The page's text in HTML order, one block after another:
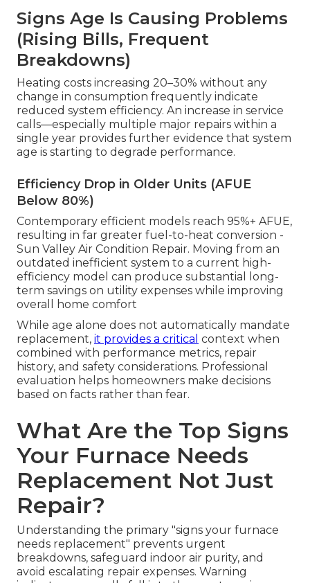
Signs Age Is Causing Problems
(Rising Bills, Frequent
Breakdowns)
Heating costs increasing 20–30% without any
change in consumption frequently indicate
reduced system efficiency. An increase in service
calls—especially multiple major repairs within a
single year provides further evidence that system
age is starting to degrade performance.
Efficiency Drop in Older Units (AFUE
Below 80%)
Contemporary efficient models reach 95%+ AFUE,
resulting in far greater fuel-to-heat conversion -
Sun Valley Air Condition Repair. Moving from an
outdated inefficient system to a current high-
efficiency model can produce substantial long-
term savings on utility expenses while improving
overall home comfort
While age alone does not automatically mandate
replacement, it provides a critical context when
combined with performance metrics, repair
history, and safety considerations. Professional
evaluation helps homeowners make decisions
based on facts rather than fear.
What Are the Top Signs
Your Furnace Needs
Replacement Not Just
Repair?
Understanding the primary "signs your furnace
needs replacement" prevents urgent
breakdowns, safeguard indoor air purity, and
avoid escalating repair expenses. Warning